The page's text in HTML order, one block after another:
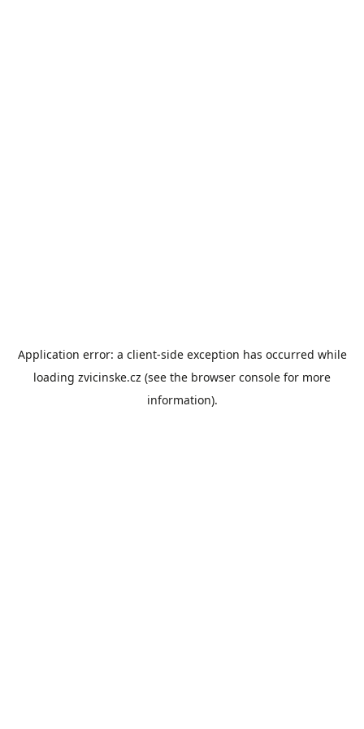
Application error: a client-side exception has occurred while
loading zvicinske.cz (see the browser console for more
information).